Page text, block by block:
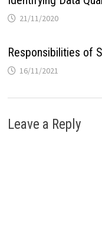
21/11/2020
Responsibilities of
16/11/2021
Leave a Reply